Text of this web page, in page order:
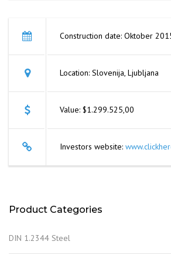
Construction date: Oktober
Location: Slovenija, Ljubljana
Value: $1.299.525,00
Investors website:
Product Categories
DIN 1.2344 Steel